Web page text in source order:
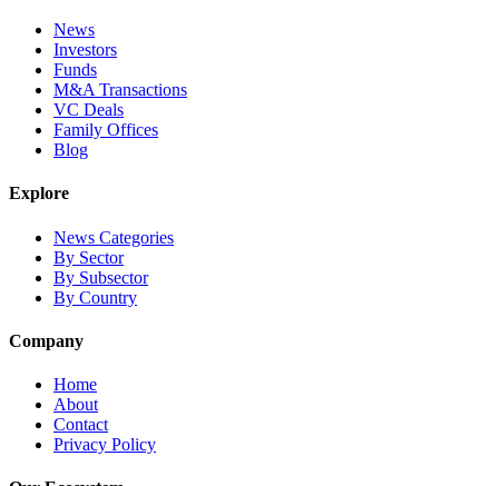
News
Investors
Funds
M&A Transactions
VC Deals
Family Offices
Blog
Explore
News Categories
By Sector
By Subsector
By Country
Company
Home
About
Contact
Privacy Policy